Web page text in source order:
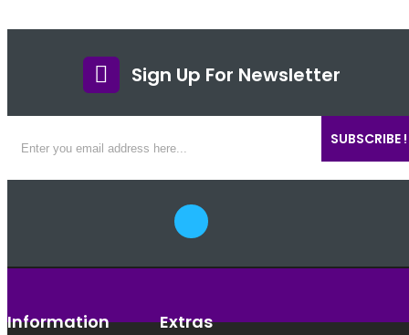
Sign Up For Newsletter
SUBSCRIBE !
Information Extras